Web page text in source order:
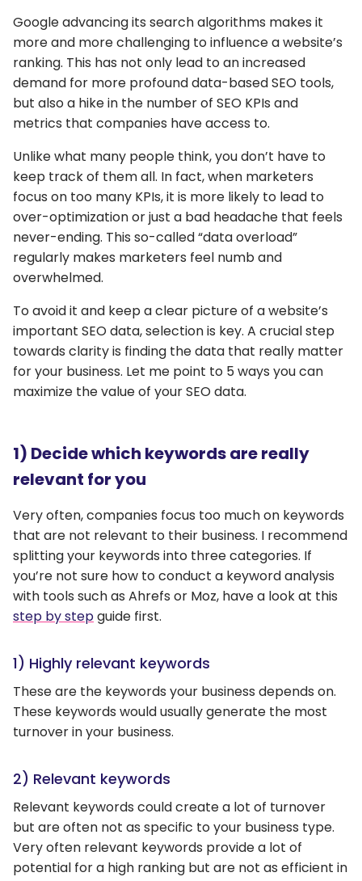
Google advancing its search algorithms makes it
more and more challenging to influence a website’s
ranking. This has not only lead to an increased
demand for more profound data-based SEO tools,
but also a hike in the number of SEO KPIs and
metrics that companies have access to.
Unlike what many people think, you don’t have to
keep track of them all. In fact, when marketers
focus on too many KPIs, it is more likely to lead to
over-optimization or just a bad headache that feels
never-ending. This so-called “data overload”
regularly makes marketers feel numb and
overwhelmed.
To avoid it and keep a clear picture of a website’s
important SEO data, selection is key. A crucial step
towards clarity is finding the data that really matter
for your business. Let me point to 5 ways you can
maximize the value of your SEO data.
1) Decide which keywords are really
relevant for you
Very often, companies focus too much on keywords
that are not relevant to their business. I recommend
splitting your keywords into three categories. If
you’re not sure how to conduct a keyword analysis
with tools such as Ahrefs or Moz, have a look at this
step by stepguide first.
1) Highly relevant keywords
These are the keywords your business depends on.
These keywords would usually generate the most
turnover in your business.
2) Relevant keywords
Relevant keywords could create a lot of turnover
but are often not as specific to your business type.
Very often relevant keywords provide a lot of
potential for a high ranking but are not as efficient in